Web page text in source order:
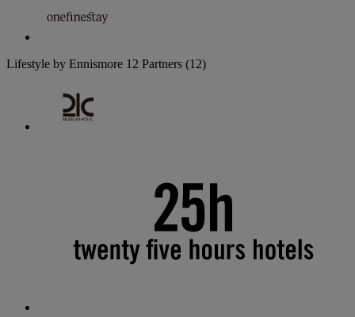
Lifestyle by Ennismore 12 Partners (12)